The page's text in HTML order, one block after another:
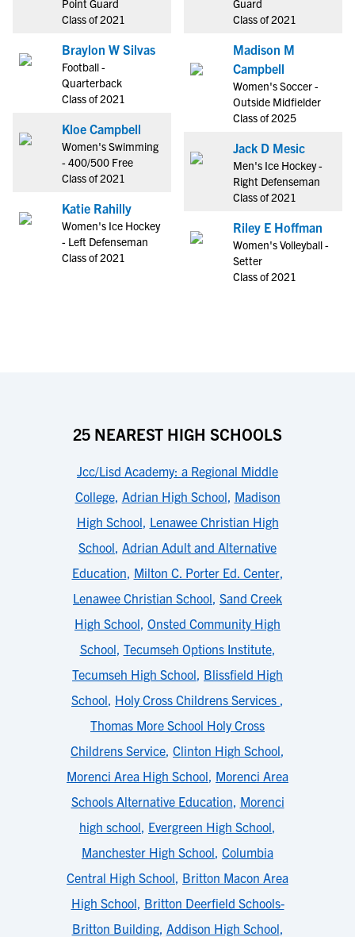
Point Guard
Class of 2021
Braylon W Silvas
Football -
Quarterback
Class of 2021
Kloe Campbell
Women's Swimming
- 400/500 Free
Class of 2021
Katie Rahilly
Women's Ice Hockey
- Left Defenseman
Class of 2021
Guard
Class of 2021
Madison M
Campbell
Women's Soccer -
Outside Midfielder
Class of 2025
Jack D Mesic
Men's Ice Hockey -
Right Defenseman
Class of 2021
Riley E Hoffman
Women's Volleyball -
Setter
Class of 2021
25 NEAREST HIGH SCHOOLS
Jcc/Lisd Academy: a Regional Middle
College, Adrian High School, Madison
High School, Lenawee Christian High
School, Adrian Adult and Alternative
Education, Milton C. Porter Ed. Center,
Lenawee Christian School, Sand Creek
High School, Onsted Community High
School, Tecumseh Options Institute,
Tecumseh High School, Blissfield High
School, Holy Cross Childrens Services ,
Thomas More School Holy Cross
Childrens Service, Clinton High School,
Morenci Area High School, Morenci Area
Schools Alternative Education, Morenci
high school, Evergreen High School,
Manchester High School, Columbia
Central High School, Britton Macon Area
High School, Britton Deerfield Schools-
Britton Building, Addison High School,